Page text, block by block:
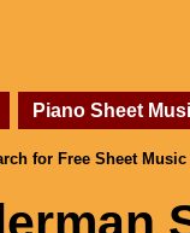
Piano Sheet
for Free Sheet Music